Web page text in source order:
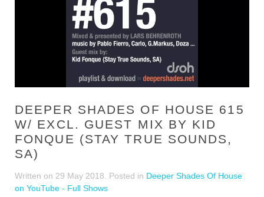
DEEPER SHADES OF HOUSE 615
W/ EXCL. GUEST MIX BY KID
FONQUE (STAY TRUE SOUNDS,
SA)
Written on 29 May 2018 . Posted in Deeper Shades Of House
on YouTube - Full Shows